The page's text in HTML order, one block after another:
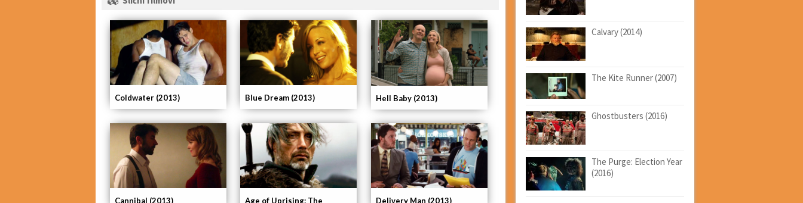
Delivery Man (2013)
Age of Uprising: The
Cannibal (2013)
Hell Baby (2013)
Blue Dream (2013)
Coldwater (2013)
Calvary (2014)
The Kite Runner (2007)
Ghostbusters (2016)
The Purge: Election Year
(2016)